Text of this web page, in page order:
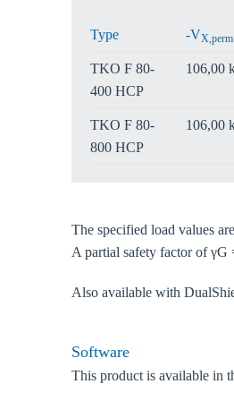
Type -VX,perm.
TKO F 80-
400 HCP
106,00
TKO F 80-
800 HCP
106,00
The specified load values
A partial safety factor of
Also available with
Software
This product is available in